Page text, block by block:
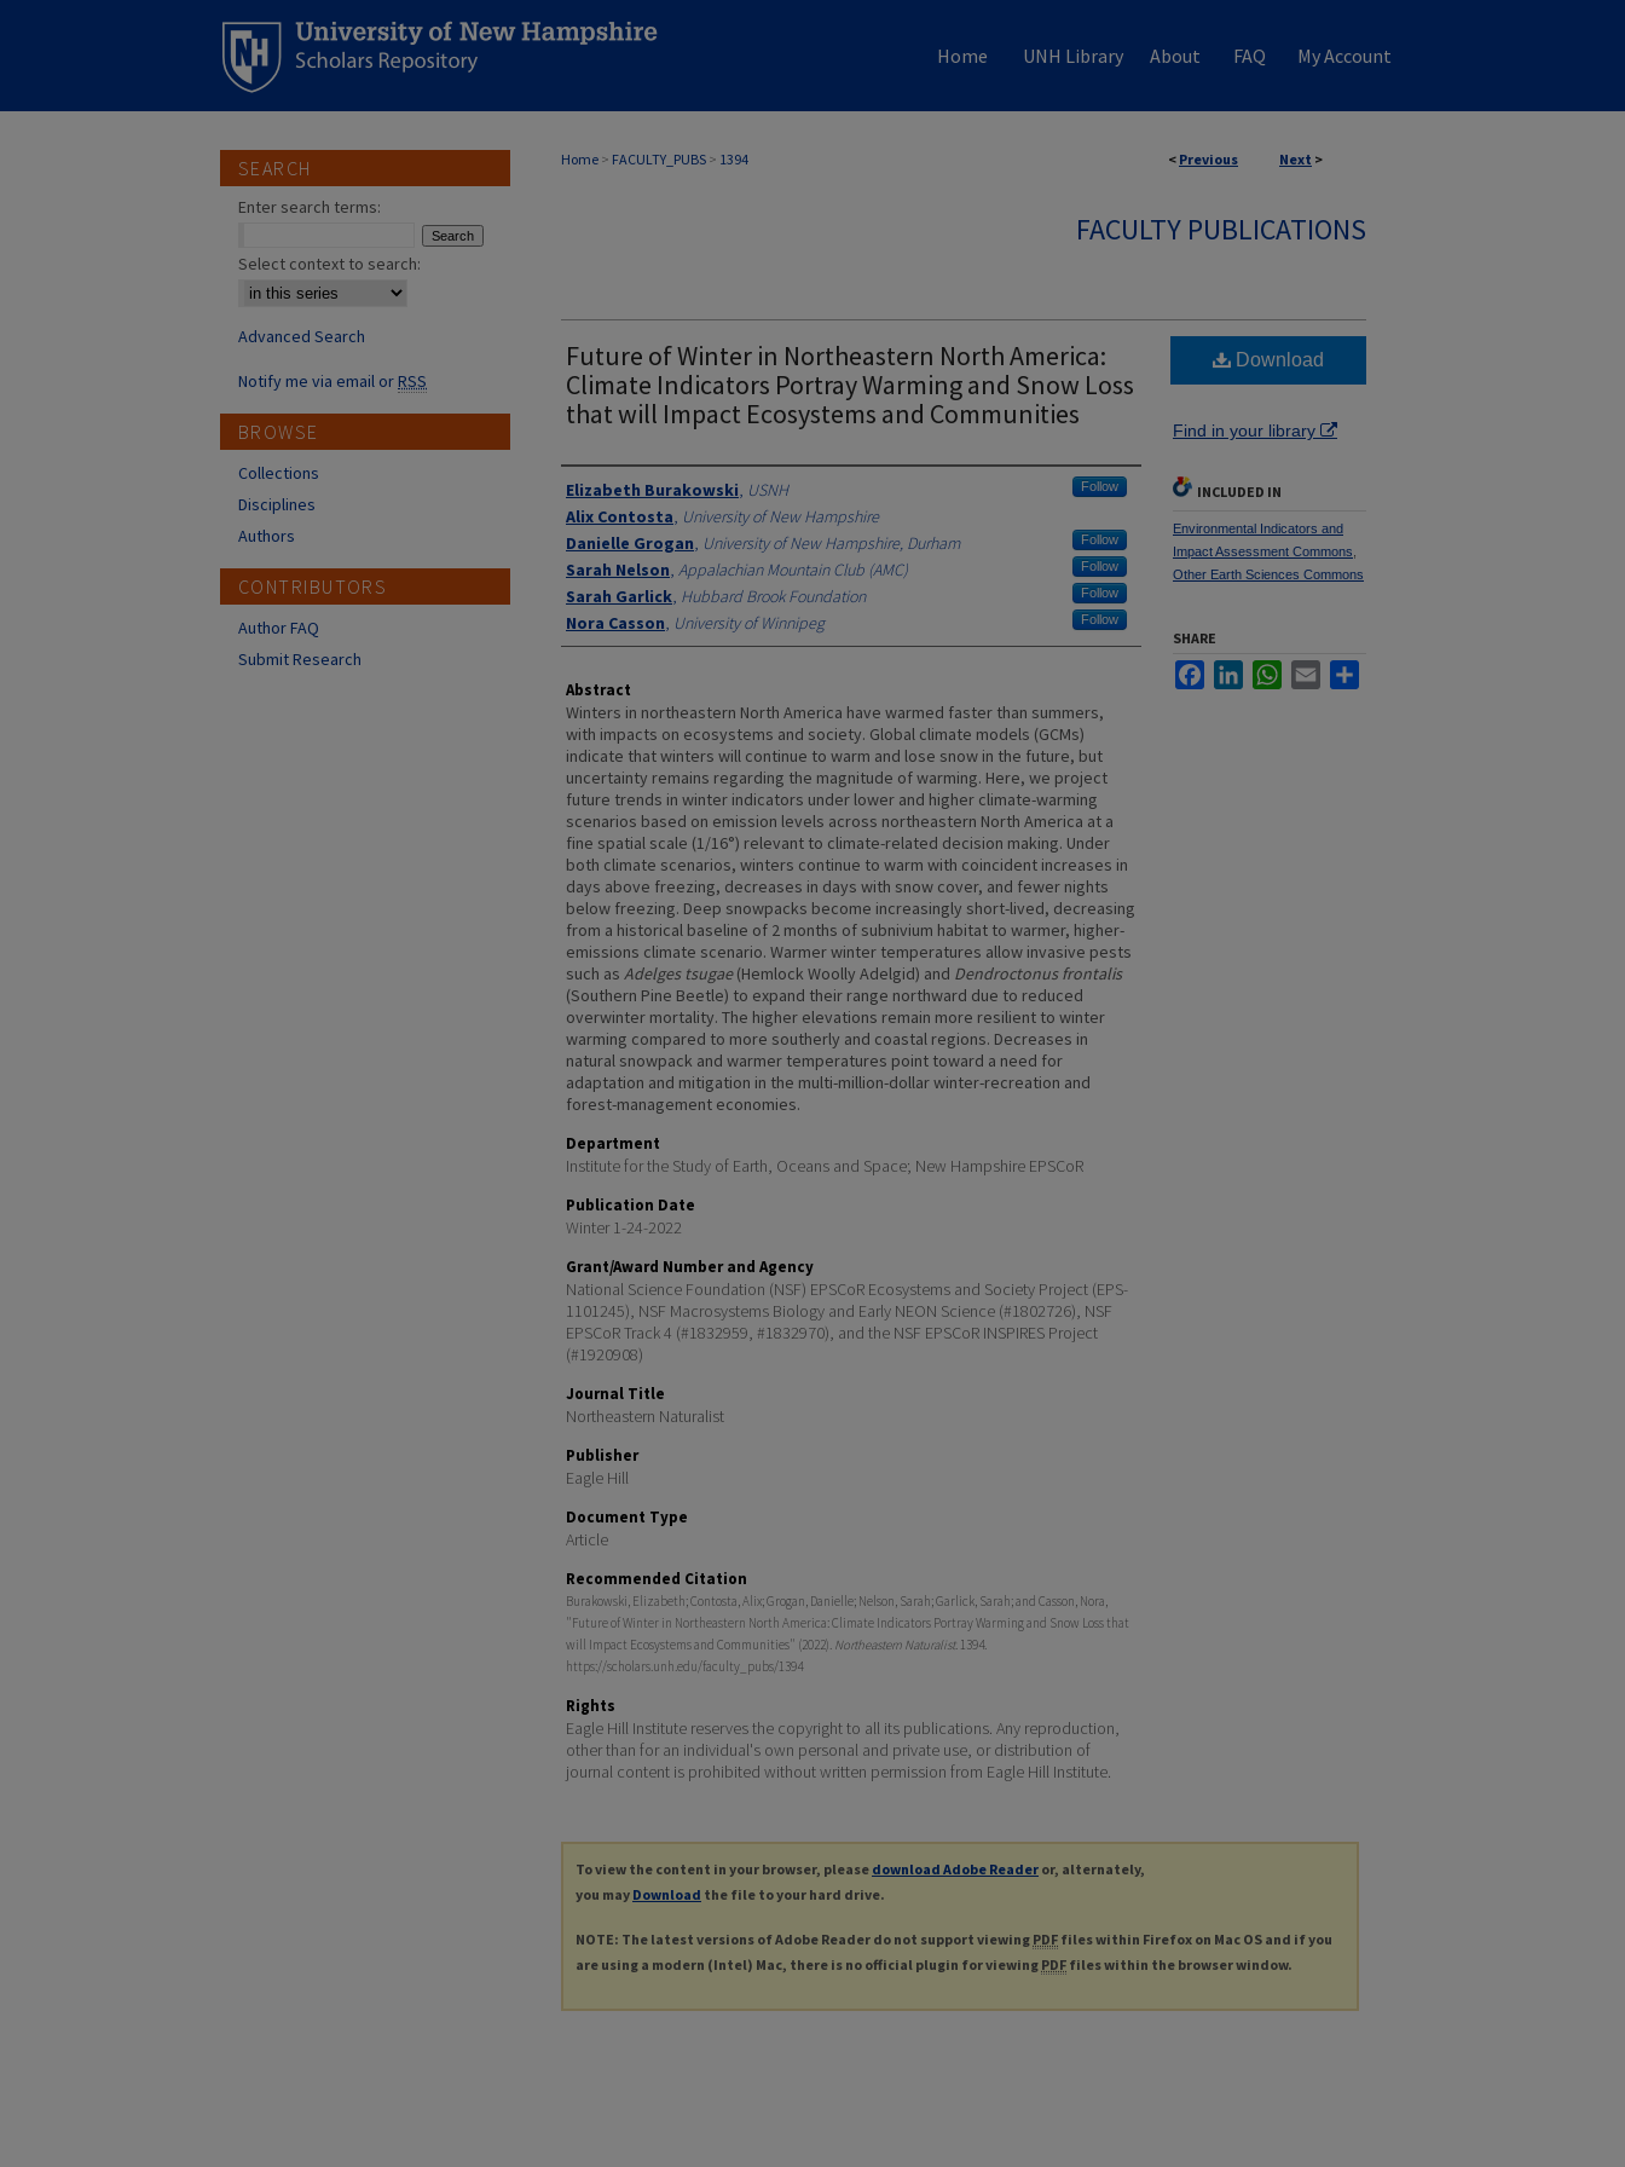
Home UNH Library About FAQ My Account
< Previous Next >
Home > FACULTY_PUBS > 1394
FACULTY PUBLICATIONS
Future of Winter in Northeastern North America:
Climate Indicators Portray Warming and Snow Loss
that will Impact Ecosystems and Communities
Authors
Elizabeth Burakowski, USNH Follow
Alix Contosta, University of New Hampshire
Danielle Grogan, University of New Hampshire, Durham Follow
Sarah Nelson, Appalachian Mountain Club (AMC) Follow
Sarah Garlick, Hubbard Brook Foundation Follow
Nora Casson, University of Winnipeg Follow
Abstract
Winters in northeastern North America have warmed faster than summers,
with impacts on ecosystems and society. Global climate models (GCMs)
indicate that winters will continue to warm and lose snow in the future, but
uncertainty remains regarding the magnitude of warming. Here, we project
future trends in winter indicators under lower and higher climate-warming
scenarios based on emission levels across northeastern North America at a
fine spatial scale (1/16°) relevant to climate-related decision making. Under
both climate scenarios, winters continue to warm with coincident increases in
days above freezing, decreases in days with snow cover, and fewer nights
below freezing. Deep snowpacks become increasingly short-lived, decreasing
from a historical baseline of 2 months of subnivium habitat to warmer, higher-
emissions climate scenario. Warmer winter temperatures allow invasive pests
such as Adelges tsugae(Hemlock Woolly Adelgid) and Dendroctonus frontalis
(Southern Pine Beetle) to expand their range northward due to reduced
overwinter mortality. The higher elevations remain more resilient to winter
warming compared to more southerly and coastal regions. Decreases in
natural snowpack and warmer temperatures point toward a need for
adaptation and mitigation in the multi-million-dollar winter-recreation and
forest-management economies.
Department
Institute for the Study of Earth, Oceans and Space; New Hampshire EPSCoR
Publication Date
Winter 1-24-2022
Grant/Award Number and Agency
National Science Foundation (NSF) EPSCoR Ecosystems and Society Project (EPS-
1101245), NSF Macrosystems Biology and Early NEON Science (#1802726), NSF
EPSCoR Track 4 (#1832959, #1832970), and the NSF EPSCoR INSPIRES Project
(#1920908)
Journal Title
Northeastern Naturalist
Publisher
Eagle Hill
Document Type
Article
Recommended Citation
Burakowski, Elizabeth; Contosta, Alix; Grogan, Danielle; Nelson, Sarah; Garlick, Sarah; and Casson, Nora,
"Future of Winter in Northeastern North America: Climate Indicators Portray Warming and Snow Loss that
will Impact Ecosystems and Communities" (2022). Northeastern Naturalist. 1394.
https://scholars.unh.edu/faculty_pubs/1394
Rights
Eagle Hill Institute reserves the copyright to all its publications. Any reproduction,
other than for an individual's own personal and private use, or distribution of
journal content is prohibited without written permission from Eagle Hill Institute.
Download
Find in your library
INCLUDED IN
Environmental Indicators and
Impact Assessment Commons
Other Earth Sciences Commons
SHARE
FacebookLinkedInWhatsApp
Email
To view the content in your browser, please download Adobe Reader or, alternately,
you may Download the file to your hard drive.
NOTE: The latest versions of Adobe Reader do not support viewing PDF files within Firefox on Mac OS and if you
are using a modern (Intel) Mac, there is no official plugin for viewing PDF files within the browser window.
SEARCH
Enter search terms:
Select context to search:
Advanced Search
Notify me via email orRSS
BROWSE
Collections
Disciplines
Authors
CONTRIBUTORS
Author FAQ
Submit Research